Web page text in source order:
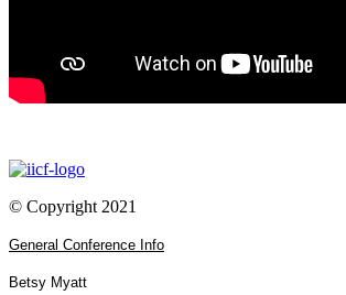
© Copyright 2021
General Conference Info
Betsy Myatt